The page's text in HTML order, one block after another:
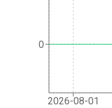
2026-08-01
0